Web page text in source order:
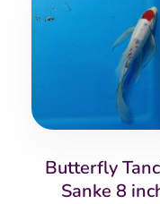
Butterfly
Sanke 8